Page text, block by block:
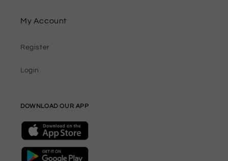
My Account
Register
Login
DOWNLOAD OUR APP